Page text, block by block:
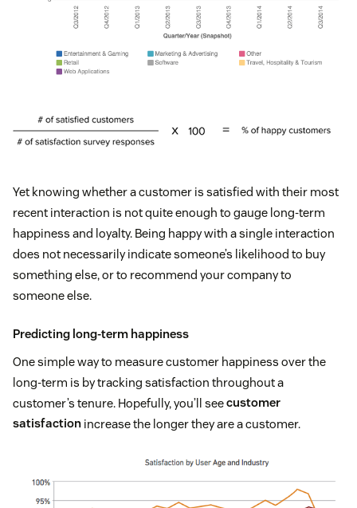
Yet knowing whether a customer is satisfied with their most
recent interaction is not quite enough to gauge long-term
happiness and loyalty. Being happy with a single interaction
does not necessarily indicate someone’s likelihood to buy
something else, or to recommend your company to
someone else.
Predicting long-term happiness
One simple way to measure customer happiness over the
long-term is by tracking satisfaction throughout a
customer’s tenure. Hopefully, you’ll seecustomer
satisfaction increase the longer they are a customer.